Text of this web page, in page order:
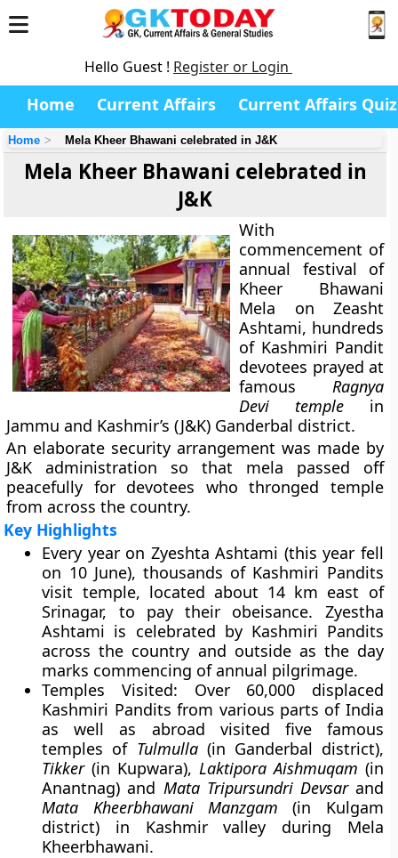
Hello Guest ! Register or Login
Home Current Affairs Current Affairs Quiz
Home Mela Kheer Bhawani celebrated in J&K
Mela Kheer Bhawani celebrated in
J&K
With
commencement of
annual festival of
Kheer Bhawani
Mela on Zeasht
Ashtami, hundreds
of Kashmiri Pandit
devotees prayed at
famous Ragnya
Devi temple in
Jammu and Kashmir’s (J&K) Ganderbal district.
An elaborate security arrangement was made by
J&K administration so that mela passed off
peacefully for devotees who thronged temple
from across the country.
Key Highlights
Every year on Zyeshta Ashtami (this year fell
on 10 June), thousands of Kashmiri Pandits
visit temple, located about 14 km east of
Srinagar, to pay their obeisance. Zyestha
Ashtami is celebrated by Kashmiri Pandits
across the country and outside as the day
marks commencing of annual pilgrimage.
Temples Visited: Over 60,000 displaced
Kashmiri Pandits from various parts of India
as well as abroad visited five famous
temples of Tulmulla(in Ganderbal district),
Tikker(in Kupwara), Laktipora Aishmuqam (in
Anantnag) and Mata Tripursundri Devsarand
Mata Kheerbhawani Manzgam (in Kulgam
district) in Kashmir valley during Mela
Kheerbhawani.